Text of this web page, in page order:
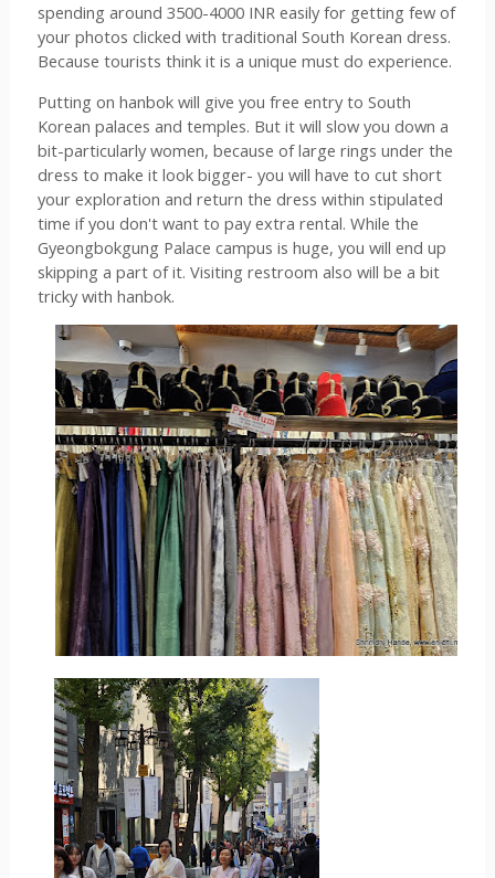
spending around 3500-4000 INR easily for getting few of
your photos clicked with traditional South Korean dress.
Because tourists think it is a unique must do experience.
Putting on hanbok will give you free entry to South
Korean palaces and temples. But it will slow you down a
bit-particularly women, because of large rings under the
dress to make it look bigger- you will have to cut short
your exploration and return the dress within stipulated
Gyeongbokgung Palace campus is huge, you will end up
skipping a part of it. Visiting restroom also will be a bit
tricky with hanbok.